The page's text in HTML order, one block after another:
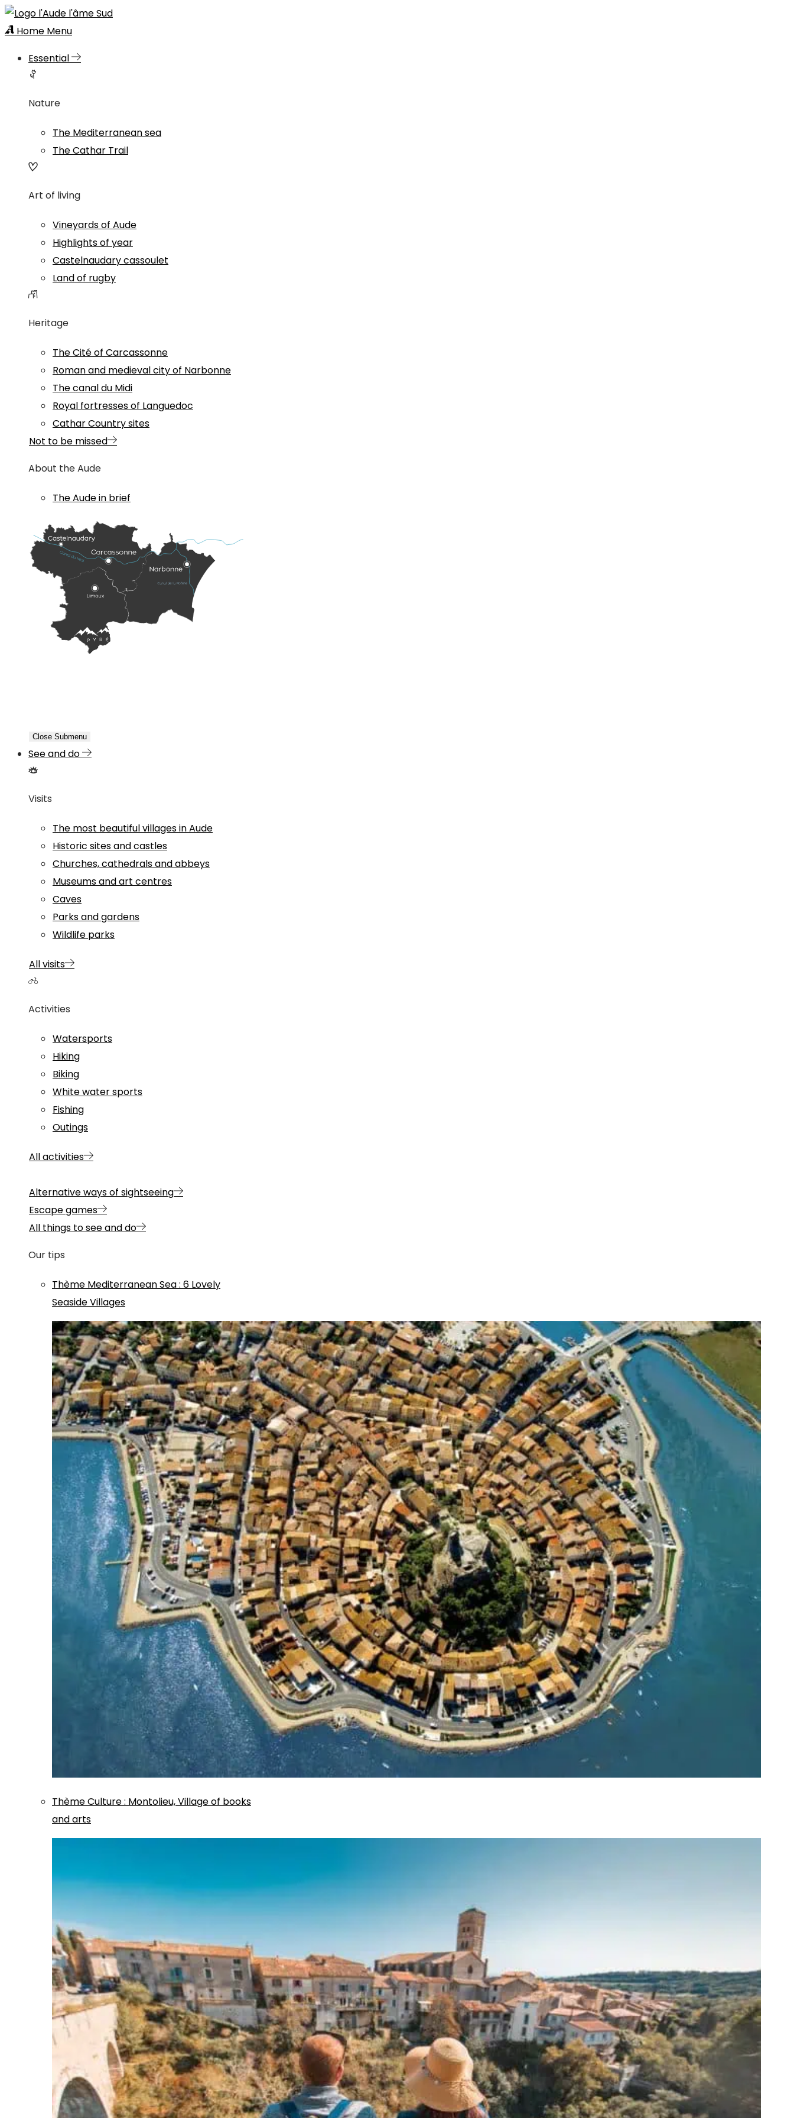
Home Menu
Essential
Nature
The Mediterranean sea
The Cathar Trail
Art of living
Vineyards of Aude
Highlights of year
Castelnaudary cassoulet
Land of rugby
Heritage
The Cité of Carcassonne
Roman and medieval city of Narbonne
The canal du Midi
Royal fortresses of Languedoc
Cathar Country sites
Not to be missed
About the Aude
The Aude in brief
Close Submenu
See and do
Visits
The most beautiful villages in Aude
Historic sites and castles
Churches, cathedrals and abbeys
Museums and art centres
Caves
Parks and gardens
Wildlife parks
All visits
Activities
Watersports
Hiking
Biking
White water sports
Fishing
Outings
All activities
Alternative ways of sightseeing
Escape games
All things to see and do
Our tips
Thème Mediterranean Sea: 6 Lovely
Seaside Villages
ThèmeCulture: Montolieu, Village of books
and arts